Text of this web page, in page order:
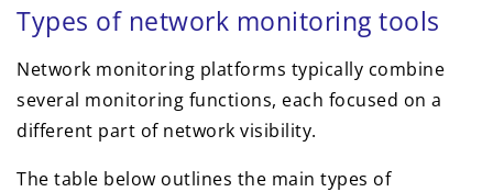
Types of network monitoring tools
Network monitoring platforms typically combine
several monitoring functions, each focused on a
different part of network visibility.
The table below outlines the main types of